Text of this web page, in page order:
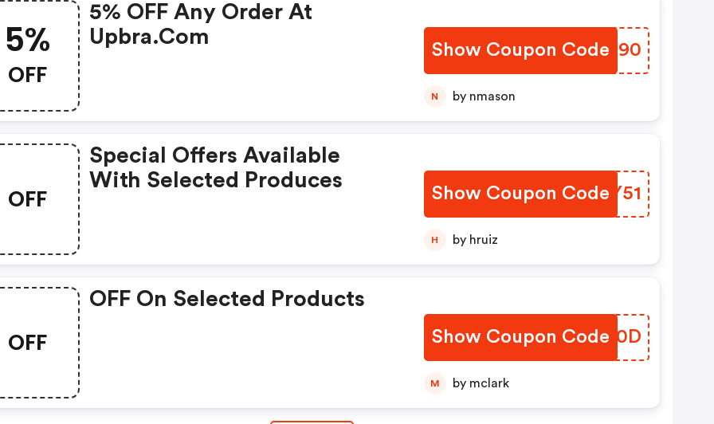
5%
OFF
5% OFF Any Order At
Upbra.com
Show Coupon Code
VXYG90
N by nmason
OFF
Special Offers Available
With Selected Produces
Show Coupon Code
OSVY51
H by hruiz
OFF
OFF On Selected Products
Show Coupon Code
SDDN0D
M by mclark